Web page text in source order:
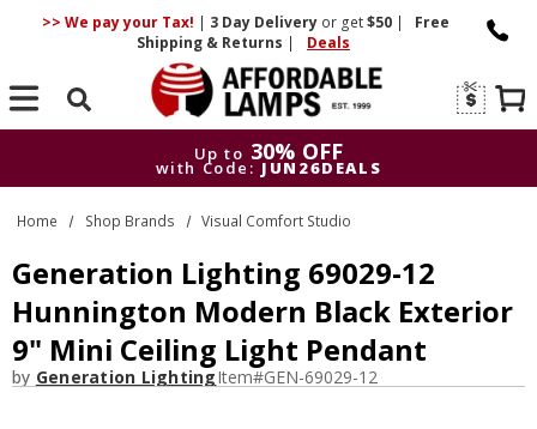
>> We pay your Tax! | 3 DayDelivery or get$50 |
Free
Shipping & Returns | Deals
Search
Up to 30% OFF
with Code: JUN26DEALS
Up to 30% OFF
with Code: JUN26DEALS
Home Shop Brands Visual Comfort Studio
Generation Lighting 69029-12
Hunnington Modern Black Exterior
9" Mini Ceiling Light Pendant
by Generation LightingItem#GEN-69029-12